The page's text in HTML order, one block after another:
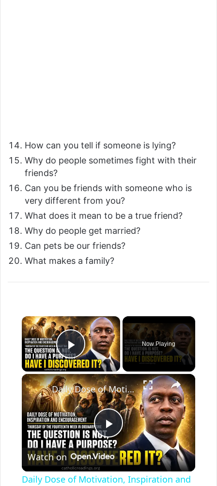
How can you tell if someone is lying?
Why do people sometimes fight with their
friends?
Can you be friends with someone who is
very different from you?
What does it mean to be a true friend?
Why do people get married?
Can pets be our friends?
What makes a family?
Play Video
Now Playing
P
l
Daily Dose of Motivation, Inspiration and Encouragement. The question is not, “Do I have a purpose?”
Watch on
Daily Dose of Motivation, Inspiration and